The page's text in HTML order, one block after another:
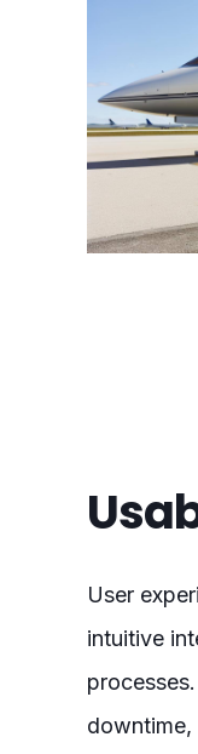
User
intuitive
downtime,